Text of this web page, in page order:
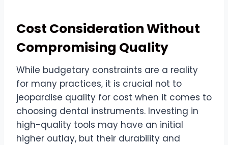
Cost Consideration Without
Compromising Quality
While budgetary constraints are a reality
for many practices, it is crucial not to
jeopardise quality for cost when it comes to
choosing dental instruments. Investing in
high-quality tools may have an initial
higher outlay, but their durability and